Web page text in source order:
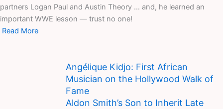
partners Logan Paul and Austin Theory … and, he learned an
important WWE lesson — trust no one!
Read More
Angélique Kidjo: First African
Musician on the Hollywood Walk of
Fame
Aldon Smith’s Son to Inherit Late